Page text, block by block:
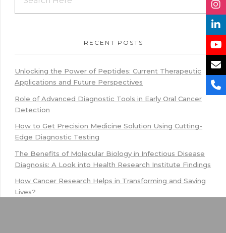
RECENT POSTS
Unlocking the Power of Peptides: Current Therapeutic
Applications and Future Perspectives
Role of Advanced Diagnostic Tools in Early Oral Cancer
Detection
How to Get Precision Medicine Solution Using Cutting-
Edge Diagnostic Testing
The Benefits of Molecular Biology in Infectious Disease
Diagnosis: A Look into Health Research Institute Findings
How Cancer Research Helps in Transforming and Saving
Lives?